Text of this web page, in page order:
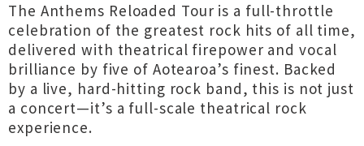
The Anthems Reloaded Tour is a full-throttle
celebration of the greatest rock hits of all time,
delivered with theatrical firepower and vocal
brilliance by five of Aotearoa’s finest. Backed
by a live, hard-hitting rock band, this is not just
a concert—it’s a full-scale theatrical rock
experience.